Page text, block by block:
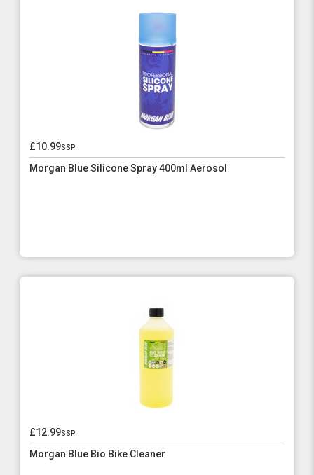
£10.99ssp
Morgan Blue Silicone Spray 400ml Aerosol
£12.99ssp
Morgan Blue Bio Bike Cleaner